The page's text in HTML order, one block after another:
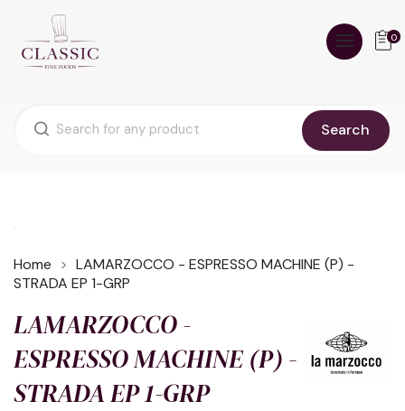
Search
0
Home
LAMARZOCCO - ESPRESSO MACHINE (P) -
STRADA EP 1-GRP
LAMARZOCCO -
ESPRESSO MACHINE (P) -
STRADA EP 1-GRP